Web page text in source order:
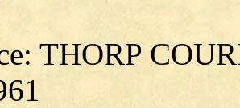
THORP